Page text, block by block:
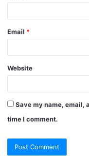
Email *
Website
Save my name, email,
time I comment.